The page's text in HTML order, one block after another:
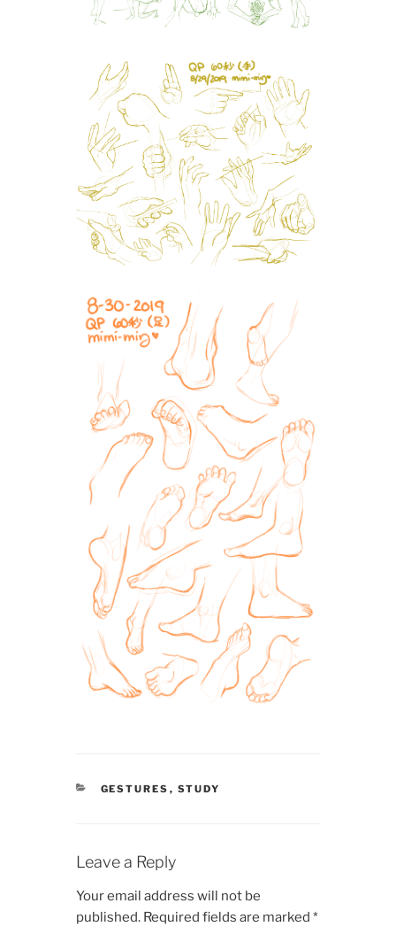
CATEGORIES
GESTURES , STUDY
Leave a Reply
Your email address will not be
published. Required fields are marked *